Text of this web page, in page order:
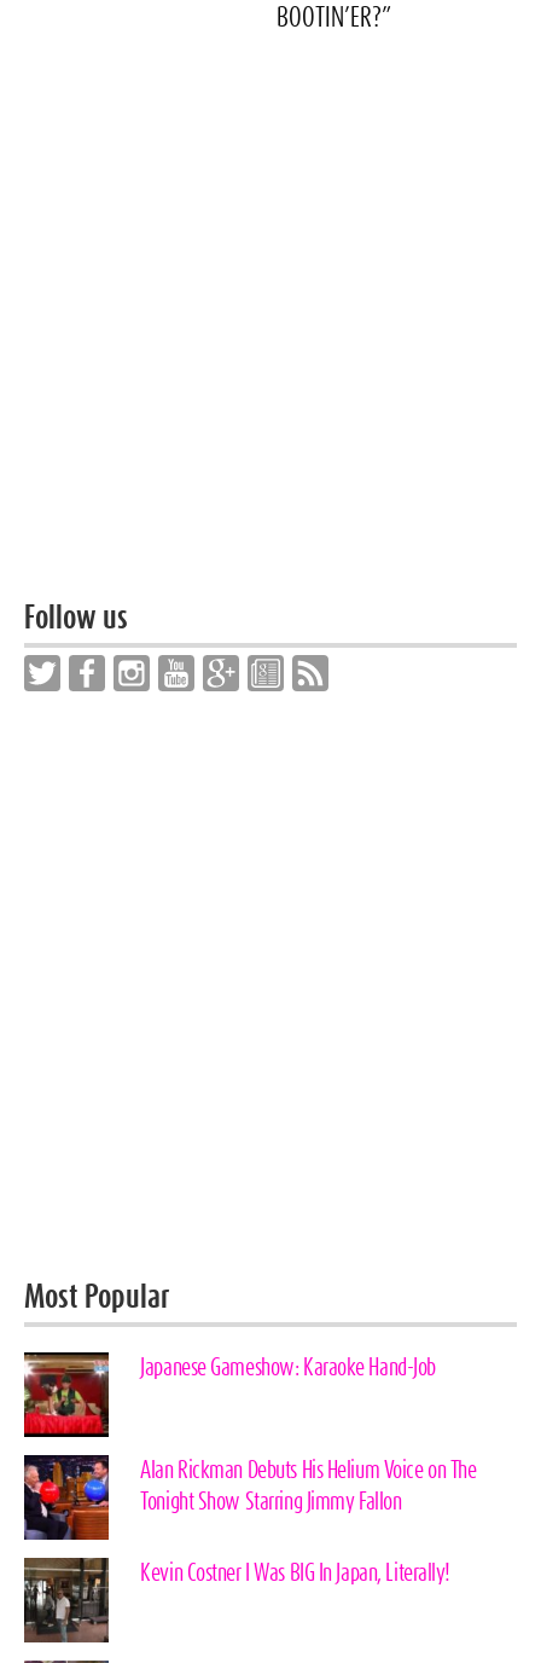
BOOTIN’ER?”
Follow us
Most Popular
Japanese Gameshow: Karaoke Hand-Job
Alan Rickman Debuts His Helium Voice on The
Tonight Show Starring Jimmy Fallon
Kevin Costner I Was BIG In Japan, Literally!